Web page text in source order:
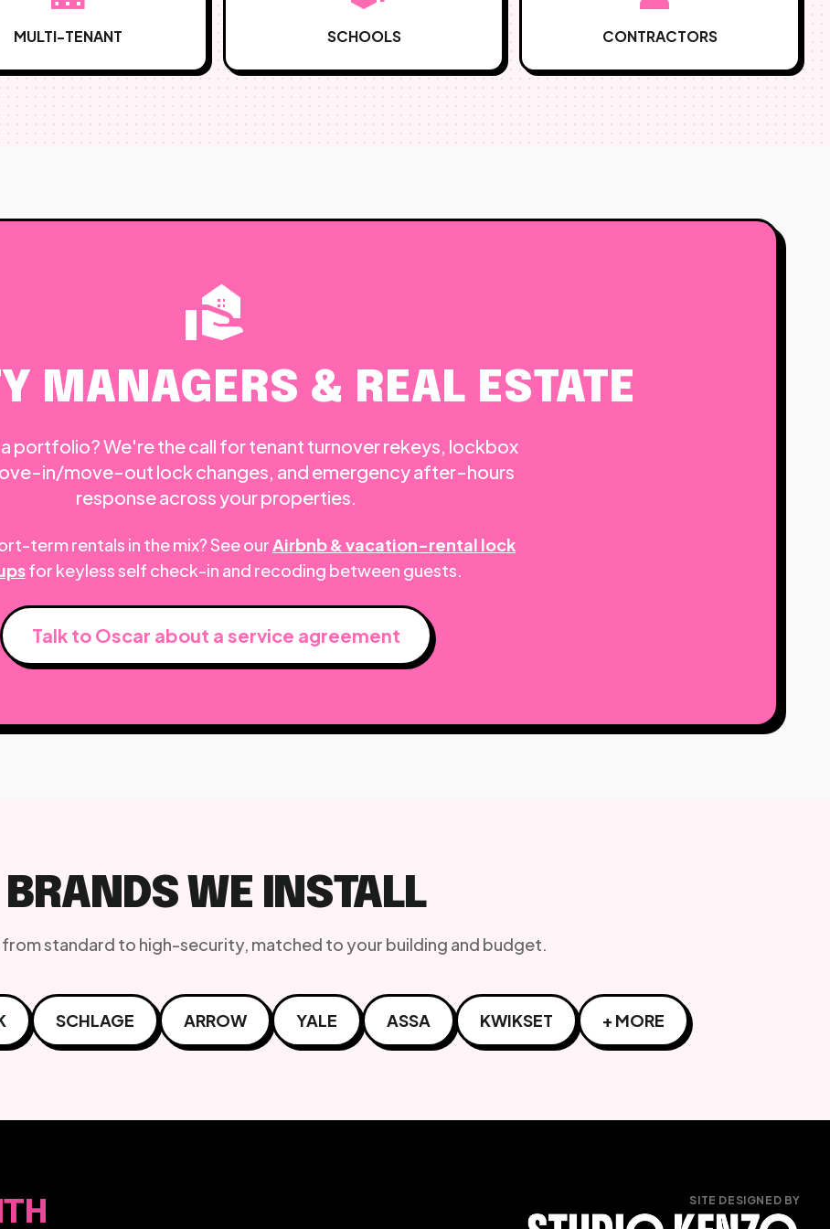
MULTI-TENANT SCHOOLS CONTRACTORS
real_estate_agent
MANAGERS & REAL ESTATE
portfolio? We're the call for tenant turnover rekeys, lockbox
in/move-out lock changes, and emergency after-hours
response across your properties.
term rentals in the mix? See our Airbnb & vacation-rental lock
for keyless self check-in and recoding between guests.
Talk to Oscar about a service agreement
BRANDS WE INSTALL
standard to high-security, matched to your building and budget.
SCHLAGE ARROW YALE ASSA KWIKSET + MORE
SITE DESIGNED BY